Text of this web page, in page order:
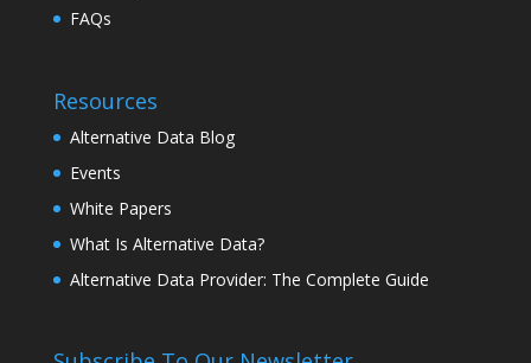
FAQs
Resources
Alternative Data Blog
Events
White Papers
What Is Alternative Data?
Alternative Data Provider: The Complete Guide